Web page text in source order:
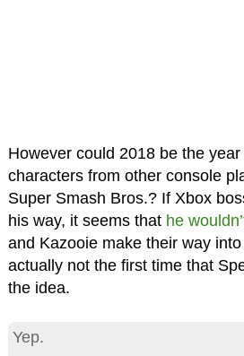
However could 2018 be the
characters from other console
Super Smash Bros.? If Xbox
his way, it seems that he
and Kazooie make their way
actually not the first time that
the idea.
Yep.